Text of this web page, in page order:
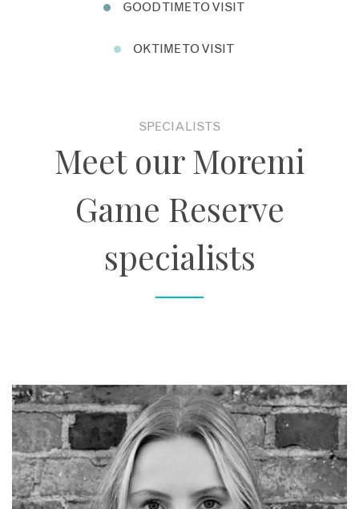
GOOD TIME TO VISIT
OK TIME TO VISIT
SPECIALISTS
Meet our Moremi
Game Reserve
specialists